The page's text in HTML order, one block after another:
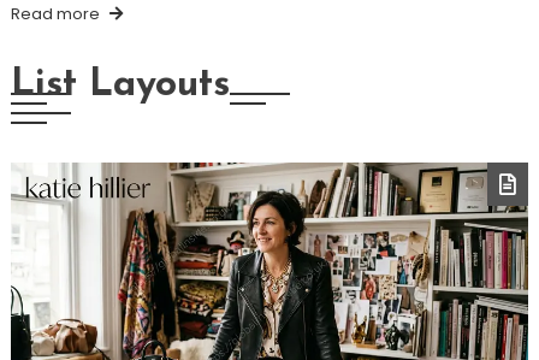
Read more
List Layouts